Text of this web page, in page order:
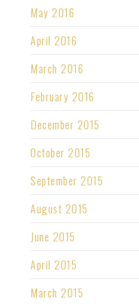
May 2016
April 2016
March 2016
February 2016
December 2015
October 2015
September 2015
August 2015
June 2015
April 2015
March 2015